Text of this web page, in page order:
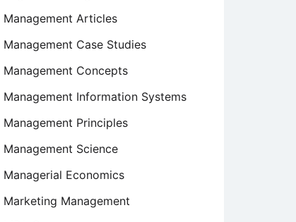
Management Articles
Management Case Studies
Management Concepts
Management Information Systems
Management Principles
Management Science
Managerial Economics
Marketing Management